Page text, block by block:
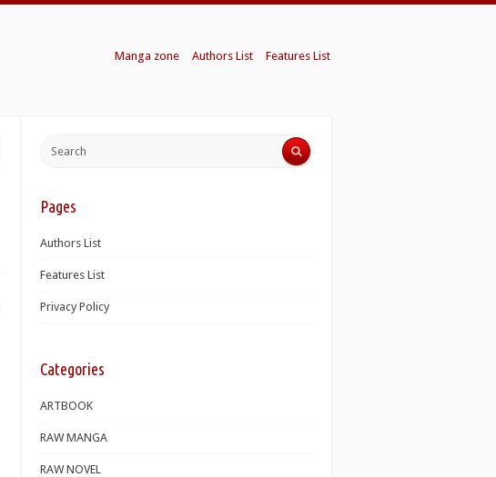
Manga zone Authors List Features List
Pages
Authors List
Features List
Privacy Policy
Categories
ARTBOOK
RAW MANGA
RAW NOVEL